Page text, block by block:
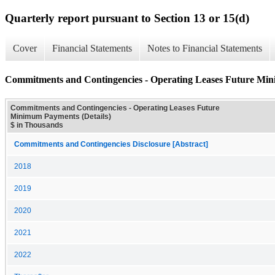
Quarterly report pursuant to Section 13 or 15(d)
Cover Financial Statements Notes to Financial Statements
Commitments and Contingencies - Operating Leases Future
Commitments and Contingencies - Operating Leases Future
Minimum Payments (Details)
$ in Thousands
Commitments and Contingencies Disclosure [Abstract]
2018
2019
2020
2021
2022